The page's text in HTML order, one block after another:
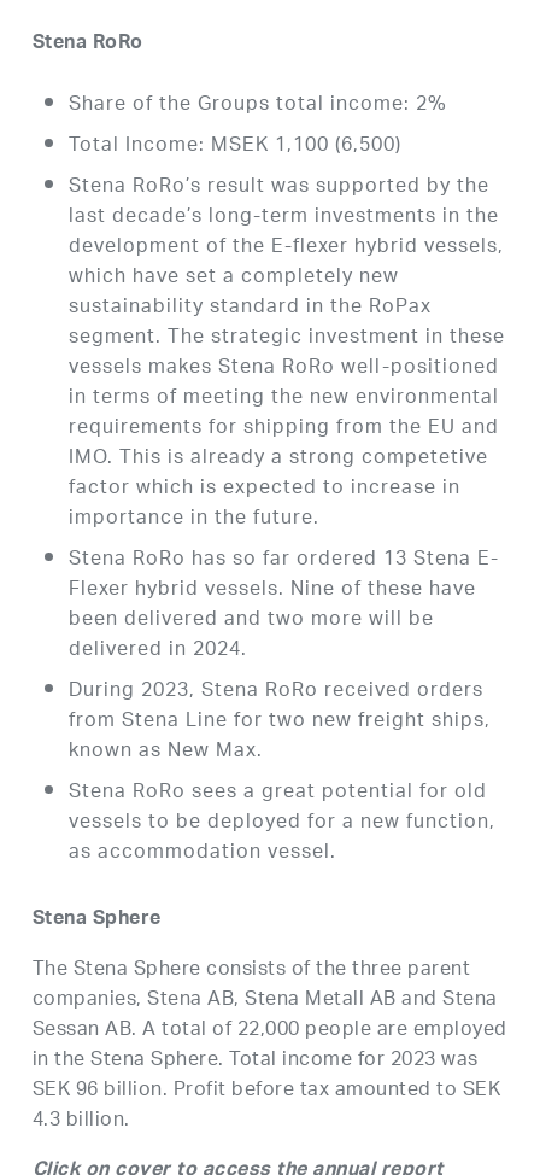
Stena RoRo
Share of the Groups total income: 2%
Total Income: MSEK 1,100 (6,500)
Stena RoRo’s result was supported by the
last decade’s long-term investments in the
development of the E-flexer hybrid vessels,
which have set a completely new
sustainability standard in the RoPax
segment. The strategic investment in these
vessels makes Stena RoRo well-positioned
in terms of meeting the new environmental
requirements for shipping from the EU and
IMO. This is already a strong competetive
factor which is expected to increase in
importance in the future.
Stena RoRo has so far ordered 13 Stena E-
Flexer hybrid vessels. Nine of these have
been delivered and two more will be
delivered in 2024.
During 2023, Stena RoRo received orders
from Stena Line for two new freight ships,
known as New Max.
Stena RoRo sees a great potential for old
vessels to be deployed for a new function,
as accommodation vessel.
Stena Sphere
The Stena Sphere consists of the three parent
companies, Stena AB, Stena Metall AB and Stena
Sessan AB. A total of 22,000 people are employed
in the Stena Sphere. Total income for 2023 was
SEK 96 billion. Profit before tax amounted to SEK
4.3 billion.